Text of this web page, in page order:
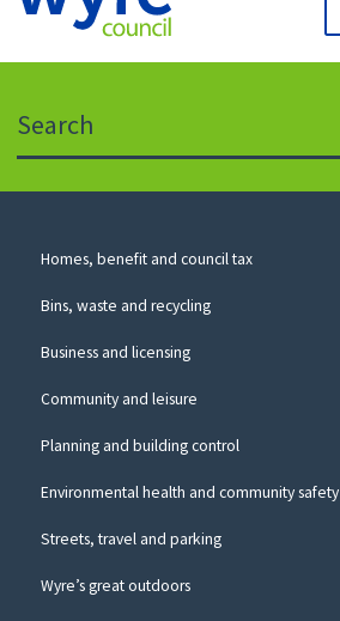
icon
to
website
Council
Homes, benefit and council tax
Bins, waste and recycling
Business and licensing
Community and leisure
Planning and building control
Environmental health and community safety
Streets, travel and parking
Wyre’s great outdoors